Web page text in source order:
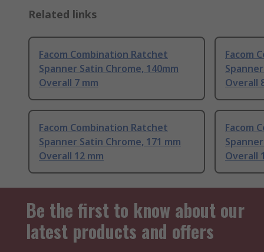
Related links
Facom Combination Ratchet
Spanner Satin Chrome, 140mm
Overall 7 mm
Facom
Overall
Facom Combination Ratchet
Spanner Satin Chrome, 171 mm
Overall 12 mm
Facom
Overall
Be the first to know about our
latest products and offers